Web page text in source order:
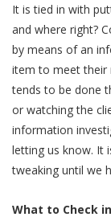
It is tied in with
and where right?
by means of an
item to meet their
tends to be done
or watching the
information
letting us know. It
tweaking until we
What to Check